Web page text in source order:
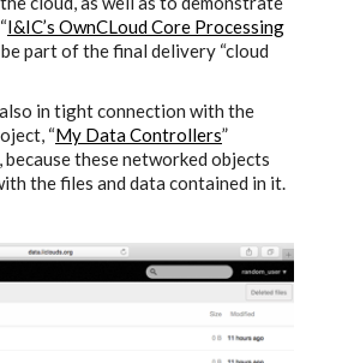
Swiss Design
2016 Conference
Futures
Politics of Data, the
I&IC’s OwnCLoud Core Processing
part of the final delivery “cloud
also in tight connection with the
“My Data Controllers”
these networked objects
the files and data contained in it.